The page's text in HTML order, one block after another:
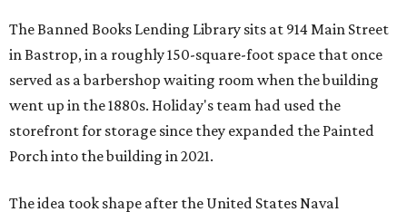
The Banned Books Lending Library sits at 914 Main Street
in Bastrop, in a roughly 150-square-foot space that once
served as a barbershop waiting room when the building
went up in the 1880s. Holiday's team had used the
storefront for storage since they expanded the Painted
Porch into the building in 2021.
The idea took shape after the United States Naval